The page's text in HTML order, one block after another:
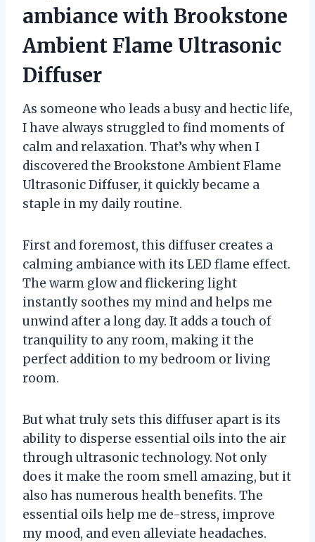
ambiance with Brookstone
Ambient Flame Ultrasonic
Diffuser
As someone who leads a busy and hectic life,
I have always struggled to find moments of
calm and relaxation. That’s why when I
discovered the Brookstone Ambient Flame
Ultrasonic Diffuser, it quickly became a
staple in my daily routine.
First and foremost, this diffuser creates a
calming ambiance with its LED flame effect.
The warm glow and flickering light
instantly soothes my mind and helps me
unwind after a long day. It adds a touch of
tranquility to any room, making it the
perfect addition to my bedroom or living
room.
But what truly sets this diffuser apart is its
ability to disperse essential oils into the air
through ultrasonic technology. Not only
does it make the room smell amazing, but it
also has numerous health benefits. The
essential oils help me de-stress, improve
my mood, and even alleviate headaches.